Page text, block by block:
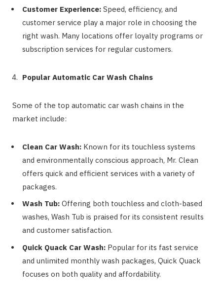
Customer Experience: Speed, efficiency, and
customer service play a major role in choosing the
right wash. Many locations offer loyalty programs or
subscription services for regular customers.
Popular Automatic Car Wash Chains
Some of the top automatic car wash chains in the
market include:
Clean Car Wash: Known for its touchless systems
and environmentally conscious approach, Mr. Clean
offers quick and efficient services with a variety of
packages.
Wash Tub: Offering both touchless and cloth-based
washes, Wash Tub is praised for its consistent results
and customer satisfaction.
Quick Quack Car Wash: Popular for its fast service
and unlimited monthly wash packages, Quick Quack
focuses on both quality and affordability.